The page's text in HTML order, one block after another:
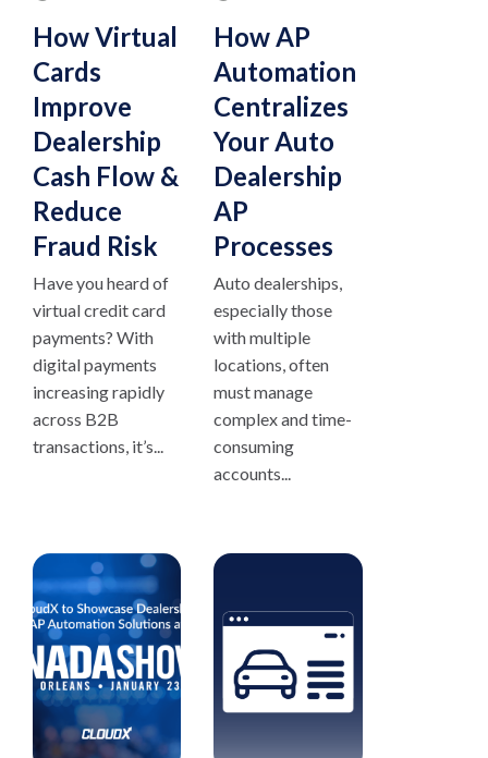
How Virtual
Cards
Improve
Dealership
Cash Flow &
Reduce
Fraud Risk
Have you heard of
virtual credit card
payments? With
digital payments
increasing rapidly
across B2B
transactions, it’s...
How AP
Automation
Centralizes
Your Auto
Dealership
AP
Processes
Auto dealerships,
especially those
with multiple
locations, often
must manage
complex and time-
consuming
accounts...